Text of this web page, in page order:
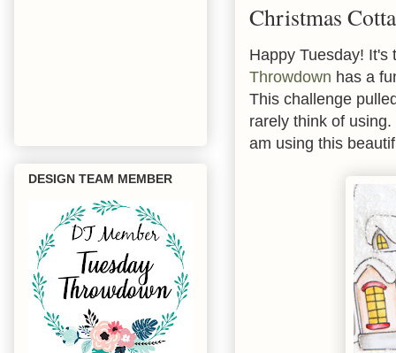
Christmas
Happy Tuesday!
Throwdown has a
This challenge
rarely think of
am using this
DESIGN TEAM MEMBER